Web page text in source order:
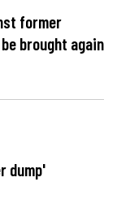
former
brought again
dump'